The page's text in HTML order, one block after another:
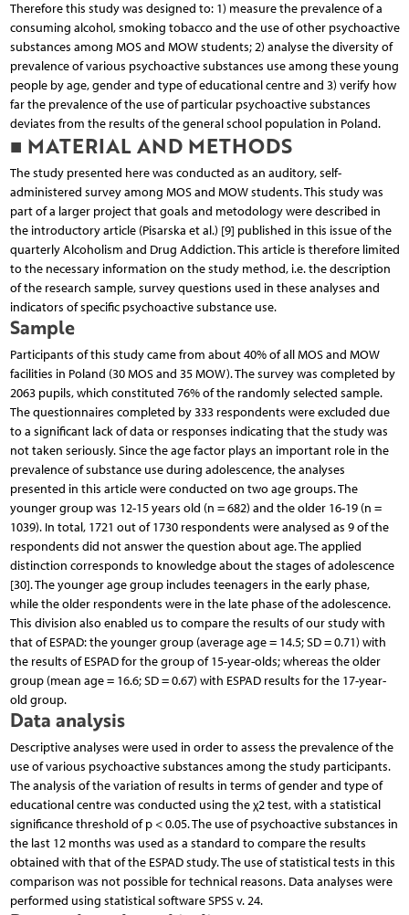
Therefore this study was designed to: 1) measure the prevalence of a
consuming alcohol, smoking tobacco and the use of other psychoactive
substances among MOS and MOW students; 2) analyse the diversity of
prevalence of various psychoactive substances use among these young
people by age, gender and type of educational centre and 3) verify how
far the prevalence of the use of particular psychoactive substances
deviates from the results of the general school population in Poland.
■ MATERIAL AND METHODS
The study presented here was conducted as an auditory, self-
administered survey among MOS and MOW students. This study was
part of a larger project that goals and metodology were described in
the introductory article (Pisarska et al.) [9] published in this issue of the
quarterly Alcoholism and Drug Addiction. This article is therefore limited
to the necessary information on the study method, i.e. the description
of the research sample, survey questions used in these analyses and
indicators of specific psychoactive substance use.
Sample
Participants of this study came from about 40% of all MOS and MOW
facilities in Poland (30 MOS and 35 MOW). The survey was completed by
2063 pupils, which constituted 76% of the randomly selected sample.
The questionnaires completed by 333 respondents were excluded due
to a significant lack of data or responses indicating that the study was
not taken seriously. Since the age factor plays an important role in the
prevalence of substance use during adolescence, the analyses
presented in this article were conducted on two age groups. The
younger group was 12-15 years old (n = 682) and the older 16-19 (n =
1039). In total, 1721 out of 1730 respondents were analysed as 9 of the
respondents did not answer the question about age. The applied
distinction corresponds to knowledge about the stages of adolescence
[30]. The younger age group includes teenagers in the early phase,
while the older respondents were in the late phase of the adolescence.
This division also enabled us to compare the results of our study with
that of ESPAD: the younger group (average age = 14.5; SD = 0.71) with
the results of ESPAD for the group of 15-year-olds; whereas the older
group (mean age = 16.6; SD = 0.67) with ESPAD results for the 17-year-
old group.
Data analysis
Descriptive analyses were used in order to assess the prevalence of the
use of various psychoactive substances among the study participants.
The analysis of the variation of results in terms of gender and type of
educational centre was conducted using the χ2 test, with a statistical
significance threshold of p < 0.05. The use of psychoactive substances in
the last 12 months was used as a standard to compare the results
obtained with that of the ESPAD study. The use of statistical tests in this
comparison was not possible for technical reasons. Data analyses were
performed using statistical software SPSS v. 24.